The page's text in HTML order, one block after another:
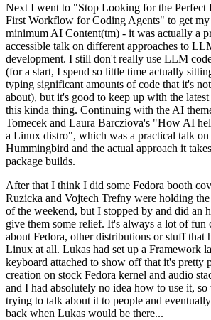
Next I went to "Stop Looking for the Perfect
First Workflow for Coding Agents" to get my
minimum AI Content(tm) - it was actually a
accessible talk on different approaches to
development. I still don't really use LLM
(for a start, I spend so little time actually
typing significant amounts of code that it's
about), but it's good to keep up with the
this kinda thing. Continuing with the AI
Tomecek and Laura Barcziova's "How AI
a Linux distro", which was a practical talk on
Hummingbird and the actual approach it
package builds.
After that I think I did some Fedora booth
Ruzicka and Vojtech Trefny were holding
of the weekend, but I stopped by and did an
give them some relief. It's always a lot of fun
about Fedora, other distributions or stuff that
Linux at all. Lukas had set up a Framework
keyboard attached to show off that it's pretty
creation on stock Fedora kernel and audio
and I had absolutely no idea how to use it,
trying to talk about it to people and
back when Lukas would be there...